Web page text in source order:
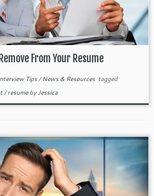
From Your Resume
Tips/News & Resources tagged
/resumebyJessica